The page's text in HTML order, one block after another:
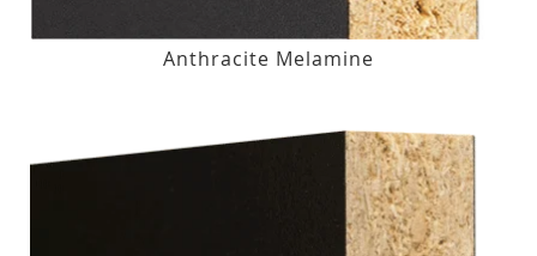
Anthracite Melamine